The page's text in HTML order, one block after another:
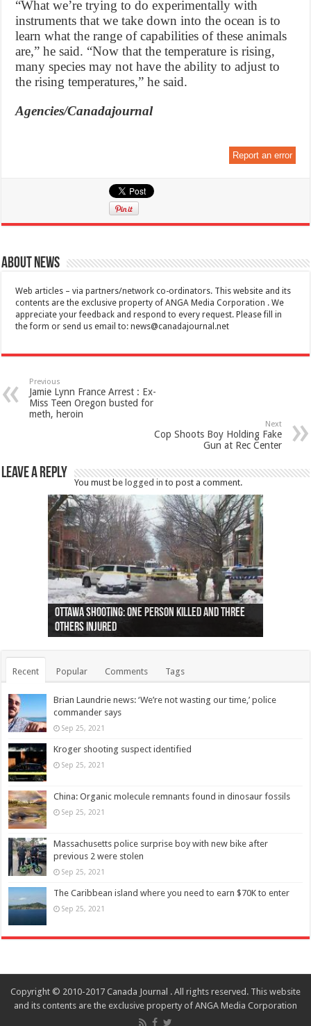
“What we’re trying to do experimentally with
instruments that we take down into the ocean is to
learn what the range of capabilities of these animals
are,” he said. “Now that the temperature is rising,
many species may not have the ability to adjust to
the rising temperatures,” he said.
Agencies/Canadajournal
Report an error
About News
Web articles – via partners/network co-ordinators. This website and its
contents are the exclusive property of ANGA Media Corporation . We
appreciate your feedback and respond to every request. Please fill in
the form or send us email to:news@canadajournal.net
Previous
Jamie Lynn France Arrest : Ex-
Miss Teen Oregon busted for
meth, heroin
Next
Cop Shoots Boy Holding Fake
Gun at Rec Center
Leave a Reply
You must be logged in to post a comment.
Ottawa shooting: One person killed and three
others injured
44 arrests made near Quebec City nationalist
protests
Police: Man dead in Hamilton after trench
collapses on him
Moose on the loose near Buttonville airport
(Photo)
Justin Trudeau apologises for abuse of
indigenous people
Police: Body found in Oshawa harbour identified
as missing woman
Cape George man dies in boating accident,
autopsy to be conducted
Remains at Silver Creek farm those of missing
Vernon woman Traci Genereaux
Two dead after police-involved shooting at
Ontairo hospital
B.C. Family bitten by bed bugs on British Airways
flight (Photo)
Recent Popular Comments Tags
Brian Laundrie news: ‘We’re not wasting our time,’ police
commander says
Sep 25, 2021
Kroger shooting suspect identified
Sep 25, 2021
China: Organic molecule remnants found in dinosaur fossils
Sep 25, 2021
Massachusetts police surprise boy with new bike after
previous 2 were stolen
Sep 25, 2021
The Caribbean island where you need to earn $70K to enter
Sep 25, 2021
Copyright © 2010-2017 Canada Journal . All rights reserved. This website
and its contents are the exclusive property of ANGA Media Corporation